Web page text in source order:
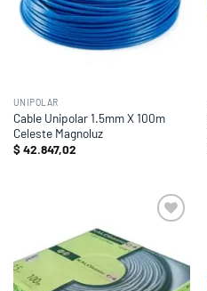
UNIPOLAR
Cable Unipolar 1.5mm X 100m
Celeste Magnoluz
$42.847,02
wishlist